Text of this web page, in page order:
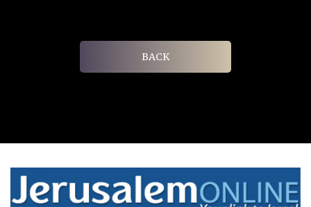
BACK